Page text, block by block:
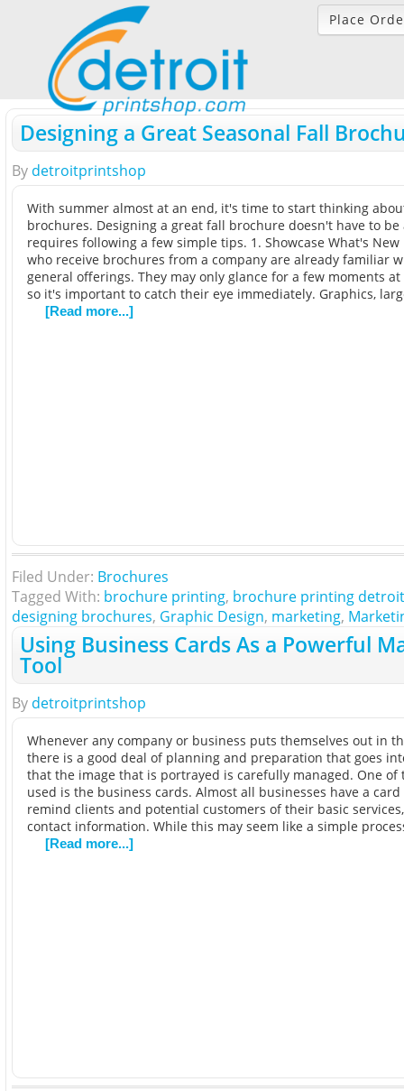
Place
Designing a Great Seasonal Fall
By detroitprintshop
With summer almost at an end, it's time to start thinking
brochures. Designing a great fall brochure doesn't have to
requires following a few simple tips. 1. Showcase What's
who receive brochures from a company are already familiar
general offerings. They may only glance for a few moments
so it's important to catch their eye immediately. Graphics,
[Read more...]
Filed Under: Brochures
Tagged With: brochure printing, brochure printing detroit
designing brochures, Graphic Design, marketing,
Using Business Cards As a Powerful
Tool
By detroitprintshop
Whenever any company or business puts themselves out in
there is a good deal of planning and preparation that goes
that the image that is portrayed is carefully managed. One of
used is the business cards. Almost all businesses have a
remind clients and potential customers of their basic
contact information. While this may seem like a simple
[Read more...]